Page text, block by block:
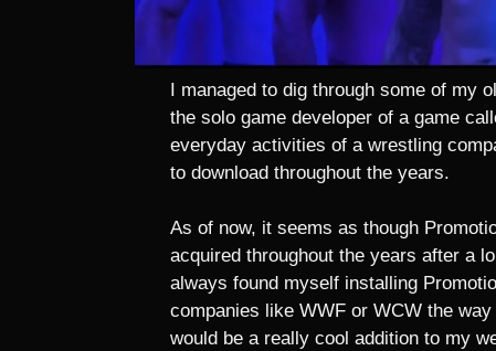
I managed to dig through some of my
the solo game developer of a game
everyday activities of a wrestling
to download throughout the years.
As of now, it seems as though
acquired throughout the years after a
always found myself installing
companies like WWF or WCW the
would be a really cool addition to my